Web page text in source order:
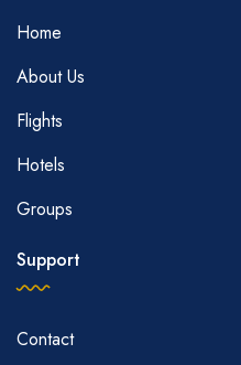
Home
About Us
Flights
Hotels
Groups
Support
Contact